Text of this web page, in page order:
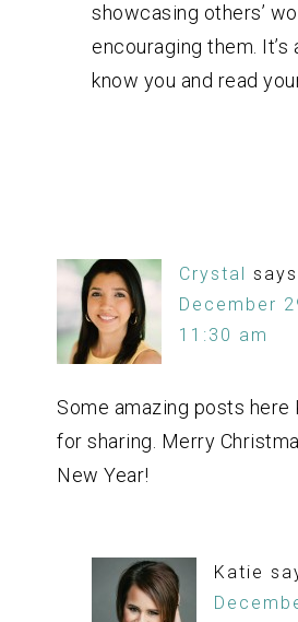
showcasing others’
encouraging them. It’s
know you and read
Crystal
says
December
11:30 am
Some amazing posts here
for sharing. Merry
New Year!
Katie